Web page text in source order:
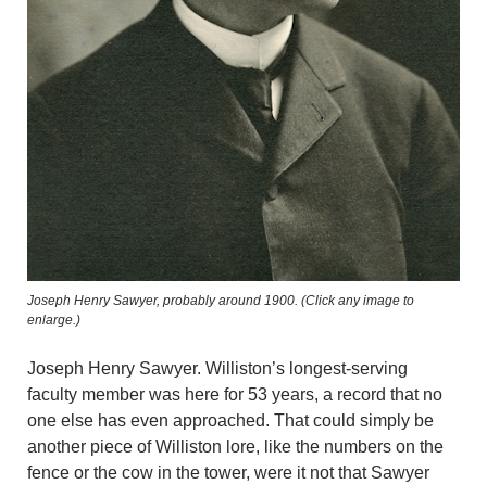
Joseph Henry Sawyer, probably around 1900. (Click any image to
enlarge.)
Joseph Henry Sawyer. Williston’s longest-serving
faculty member was here for 53 years, a record that no
one else has even approached. That could simply be
another piece of Williston lore, like the numbers on the
fence or the cow in the tower, were it not that Sawyer